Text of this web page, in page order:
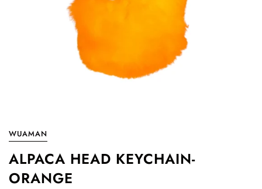
WUAMAN
ALPACA HEAD KEYCHAIN-
ORANGE